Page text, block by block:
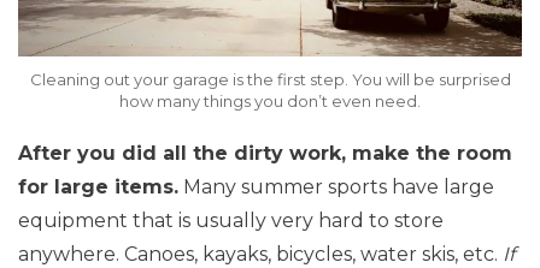
Cleaning out your garage is the first step. You will be surprised
how many things you don’t even need.
After you did all the dirty work, make the room
for large items. Many summer sports have large
equipment that is usually very hard to store
anywhere. Canoes, kayaks, bicycles, water skis, etc. If